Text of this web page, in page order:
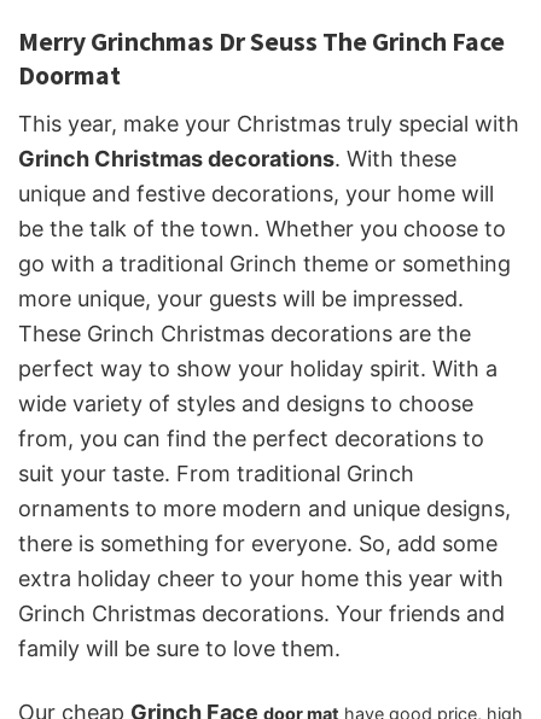
Merry Grinchmas Dr Seuss The Grinch Face
Doormat
This year, make your Christmas truly special with
Grinch Christmas decorations. With these
unique and festive decorations, your home will
be the talk of the town. Whether you choose to
go with a traditional Grinch theme or something
more unique, your guests will be impressed.
These Grinch Christmas decorations are the
perfect way to show your holiday spirit. With a
wide variety of styles and designs to choose
from, you can find the perfect decorations to
suit your taste. From traditional Grinch
ornaments to more modern and unique designs,
there is something for everyone. So, add some
extra holiday cheer to your home this year with
Grinch Christmas decorations. Your friends and
family will be sure to love them.
Our cheap Grinch Face door mat have good price, high